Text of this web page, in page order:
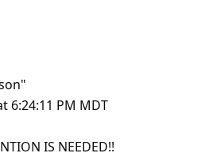
6:24:11 PM MDT
IS NEEDED!!